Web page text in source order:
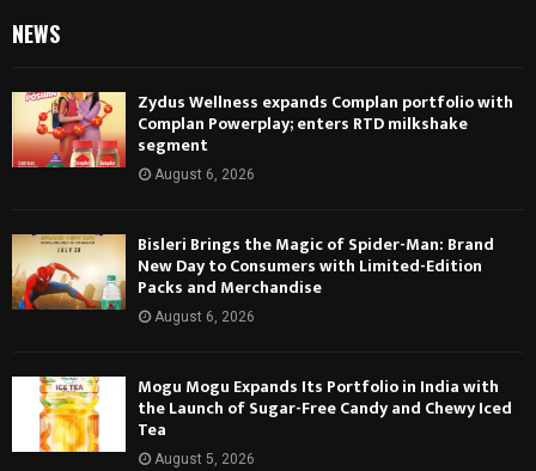
NEWS
Zydus Wellness expands Complan portfolio with
Complan Powerplay; enters RTD milkshake
segment
August 6, 2026
Bisleri Brings the Magic of Spider-Man: Brand
New Day to Consumers with Limited-Edition
Packs and Merchandise
August 6, 2026
Mogu Mogu Expands Its Portfolio in India with
the Launch of Sugar-Free Candy and Chewy Iced
Tea
August 5, 2026